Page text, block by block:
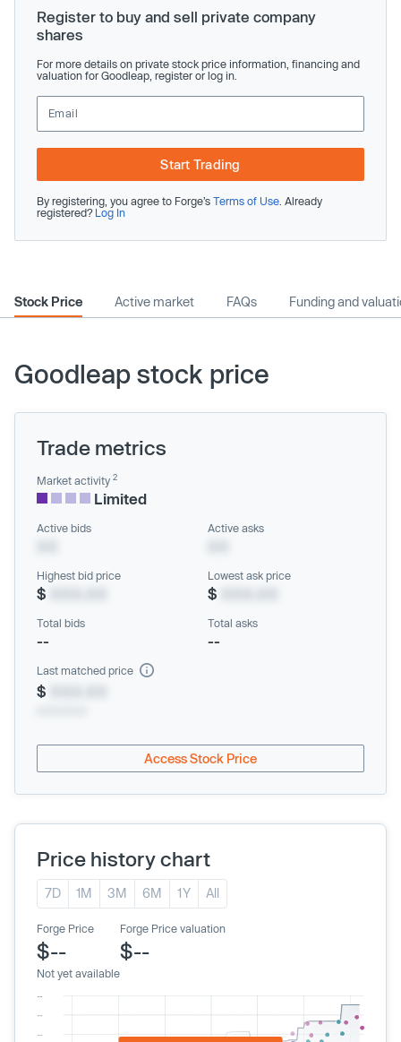
Register to buy and sell private company
shares
For more details on private stock price information, financing and
valuation for Goodleap, register or log in.
Start Trading
By registering, you agree to Forge’s Terms of Use . Already
registered? Log In
Stock Price Active market FAQs Funding and
Goodleap stock price
Trade metrics
Market activity 2
Limited
Active bids Active asks
Highest bid price
$
Lowest ask price
$
Total bids
--
Total asks
--
Last matched price
$
Access Stock Price
Price history chart
7D 1M 3M 6M 1Y All
Forge Price
$--
Not yet available
Forge Price valuation
$--